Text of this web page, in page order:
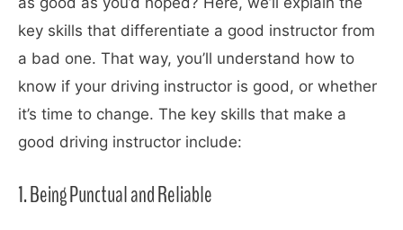
key skills that differentiate a good instructor from
a bad one. That way, you’ll understand how to
know if your driving instructor is good, or whether
it’s time to change. The key skills that make a
good driving instructor include:
1. Being Punctual and Reliable